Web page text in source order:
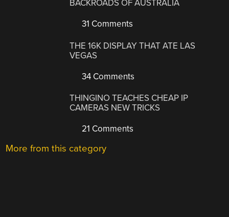
BACKROADS OF AUSTRALIA
31 Comments
THE 16K DISPLAY THAT ATE LAS
VEGAS
34 Comments
THINGINO TEACHES CHEAP IP
CAMERAS NEW TRICKS
21 Comments
More from this category